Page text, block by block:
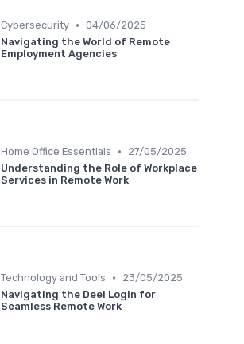
Cybersecurity • 04/06/2025
Navigating the World of Remote
Employment Agencies
Home Office Essentials •
27/05/2025
Understanding the Role of Workplace
Services in Remote Work
Technology and Tools •
23/05/2025
Navigating the Deel Login for
Seamless Remote Work